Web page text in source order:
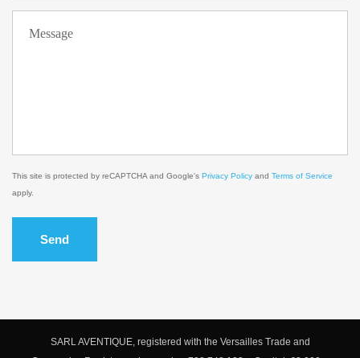
This site is protected by reCAPTCHA and Google's Privacy Policy and Terms of Service
apply.
Send
SARL AVENTIQUE, registered with the Versailles Trade and